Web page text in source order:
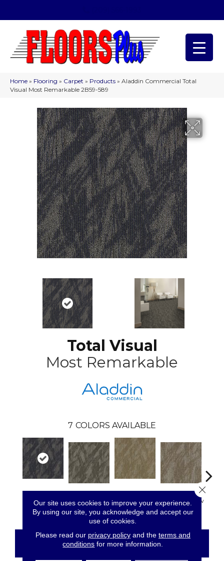
Home » Flooring » Carpet » Products » Aladdin Commercial Total
Visual Most Remarkable 2B59-589
Total Visual
Most Remarkable
7 COLORS AVAILABLE
Remarkable
So Intrigued
Intuitive
Empower Wow
CONTACT US FINANCING
Our site uses cookies to improve your experience.
By using our site, you acknowledge and accept our
use of cookies.
Please read our privacy policyand the terms and
conditions for more information.
Close